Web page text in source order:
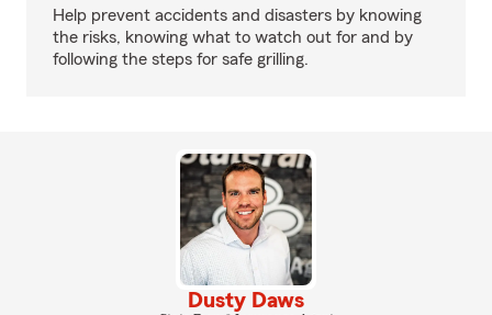
Help prevent accidents and disasters by knowing
the risks, knowing what to watch out for and by
following the steps for safe grilling.
Dusty Daws